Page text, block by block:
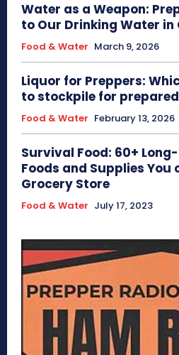
Water as a Weapon:
to Our Drinking Water in
Food & Water March 9, 2026
Liquor for Preppers:
to stockpile for
Food & Water February 13, 2026
Survival Food: 60+
Foods and Supplies You
Grocery Store
Food & Water July 17, 2023